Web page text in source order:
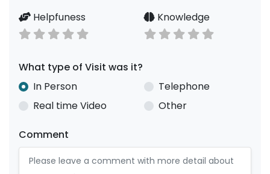
Helpfuness Knowledge
What type of Visit was it?
In Person
Telephone
Real time Video
Other
Comment